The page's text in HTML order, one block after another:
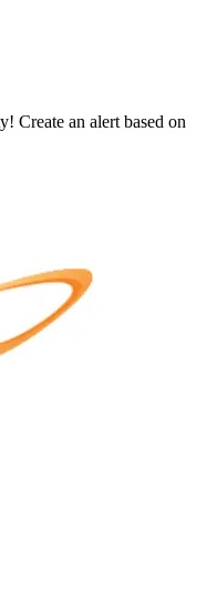
Create an alert based on